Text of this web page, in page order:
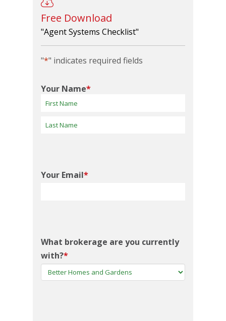
Free Download
"Agent Systems Checklist"
"*" indicates required fields
Your Name*
First
Your Email*
What brokerage are you currently
with?*